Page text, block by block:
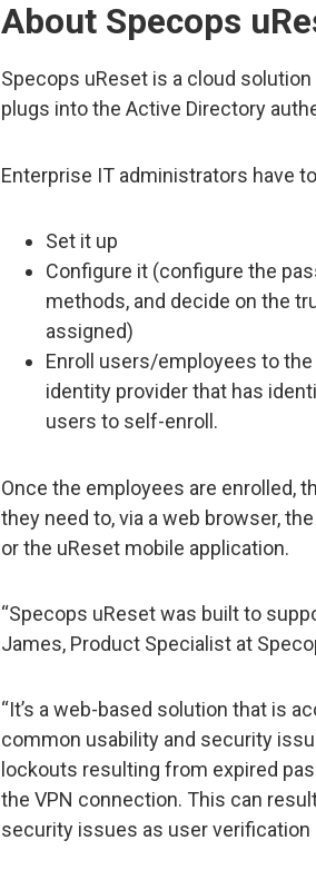
About Specops
Specops uReset is a cloud
plugs into the Active Directory
Enterprise IT administrators have
Set it up
Configure it (configure the
methods, and decide on the
assigned)
Enroll users/employees to
identity provider that has
users to self-enroll.
Once the employees are enrolled,
they need to, via a web browser,
or the uReset mobile application.
“Specops uReset was built to
James, Product Specialist at
“It’s a web-based solution that is
common usability and security
lockouts resulting from expired
the VPN connection. This can
security issues as user